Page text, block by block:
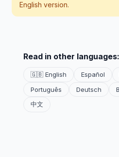
English version.
Read in other languages:
🇬🇧 English Español
Português
Deutsch
中文